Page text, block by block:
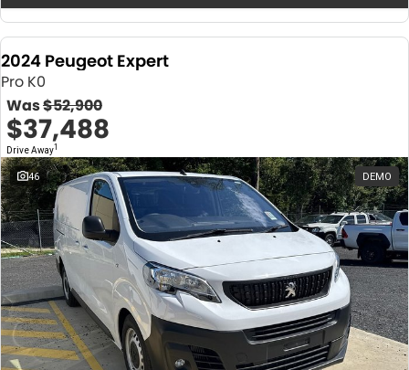
2024 Peugeot Expert
Pro K0
Was$52,900
$37,488
Drive Away1
46 DEMO